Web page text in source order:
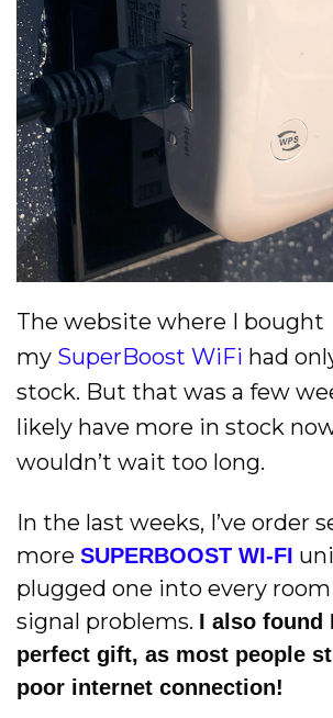
The website where I bought
my SuperBoost WiFi had
stock. But that was a few
likely have more in stock
wouldn’t wait too long.
In the last weeks, I’ve order
more SUPERBOOST WI-FI
plugged one into every
signal problems. I also found
perfect gift, as most people
poor internet connection!